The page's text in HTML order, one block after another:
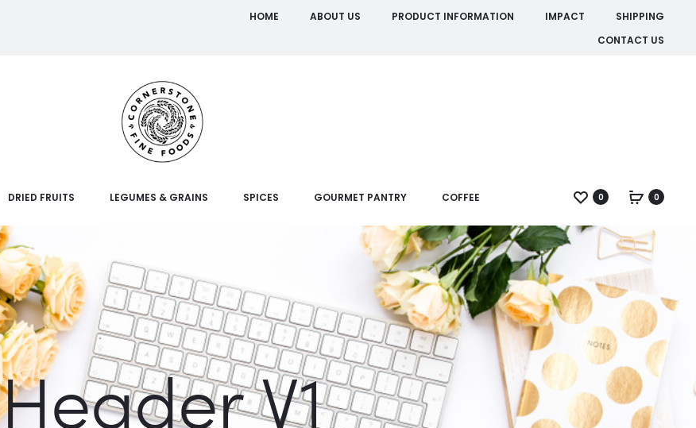
HOME ABOUT US PRODUCT INFORMATION IMPACT
SHIPPING
CONTACT US
DRIED FRUITS LEGUMES & GRAINS SPICES GOURMET PANTRY COFFEE 0 0
Header V1